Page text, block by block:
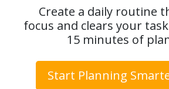
Create a daily routine
focus and clears your
15 minutes of
Start Planning